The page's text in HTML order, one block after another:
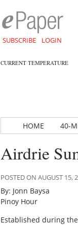
SUBSCRIBE LOGIN
CURRENT TEMPERATURE
HOME 40-
Airdrie
POSTED ON AUGUST 15,
By: Jonn Baysa
Pinoy Hour
Established during